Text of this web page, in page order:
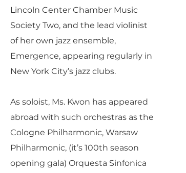
Lincoln Center Chamber Music
Society Two, and the lead violinist
of her own jazz ensemble,
Emergence, appearing regularly in
New York City’s jazz clubs.
As soloist, Ms. Kwon has appeared
abroad with such orchestras as the
Cologne Philharmonic, Warsaw
Philharmonic, (it’s 100th season
opening gala) Orquesta Sinfonica